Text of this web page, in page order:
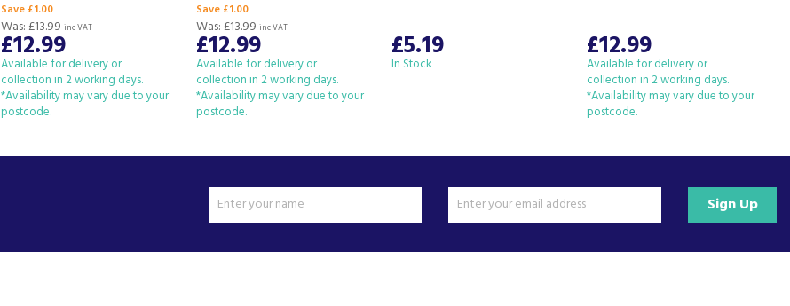
Save £1.00
£12.99
Was: £13.99 inc VAT
Available for delivery or
collection in 2 working days.
*Availability may vary due to your
postcode.
Save £1.00
£12.99
Was: £13.99 inc VAT
Available for delivery or
collection in 2 working days.
*Availability may vary due to your
postcode.
£5.19
In Stock £12.99
Available for delivery or
collection in 2 working days.
*Availability may vary due to your
postcode.
Sign Up